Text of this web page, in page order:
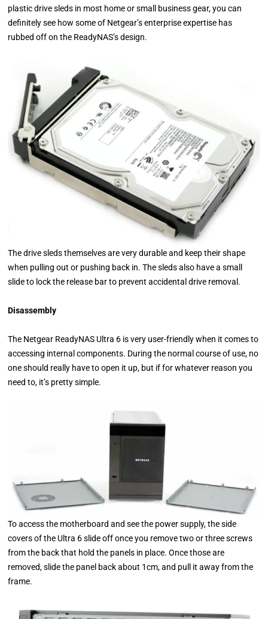
plastic drive sleds in most home or small business gear, you can
definitely see how some of Netgear’s enterprise expertise has
rubbed off on the ReadyNAS’s design.
The drive sleds themselves are very durable and keep their shape
when pulling out or pushing back in. The sleds also have a small
slide to lock the release bar to prevent accidental drive removal.
Disassembly
The Netgear ReadyNAS Ultra 6 is very user-friendly when it comes to
accessing internal components. During the normal course of use, no
one should really have to open it up, but if for whatever reason you
need to, it’s pretty simple.
To access the motherboard and see the power supply, the side
covers of the Ultra 6 slide off once you remove two or three screws
from the back that hold the panels in place. Once those are
removed, slide the panel back about 1cm, and pull it away from the
frame.